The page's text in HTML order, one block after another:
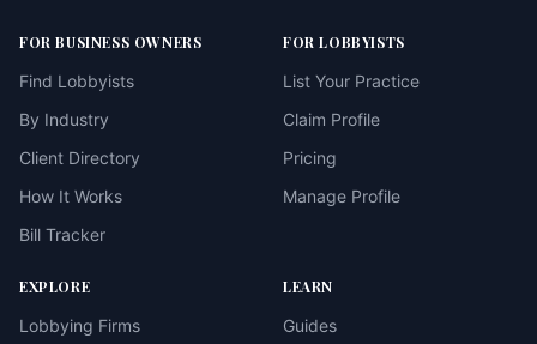
FOR BUSINESS OWNERS
Find Lobbyists
By Industry
Client Directory
How It Works
Bill Tracker
FOR LOBBYISTS
List Your Practice
Claim Profile
Pricing
Manage Profile
EXPLORE
Lobbying Firms
LEARN
Guides